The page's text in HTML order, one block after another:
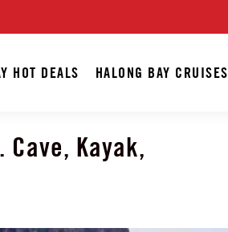
HOT DEALS HALONG BAY CRUISES
Kayak,